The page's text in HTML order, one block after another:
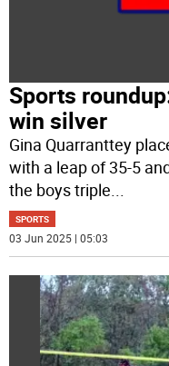
Sports
win silver
Gina Quarranttey
with a leap of 35-5
the boys triple
SPORTS
03 Jun 2025 | 05:03